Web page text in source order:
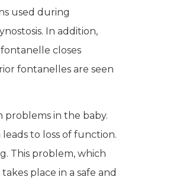
used during
In addition,
closes
fontanelles are seen
in the baby.
to loss of function.
This problem, which
place in a safe and